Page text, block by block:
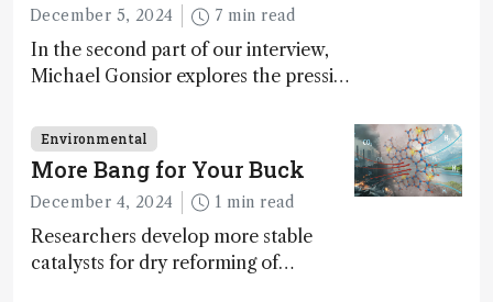
December 5, 2024 7 min read
In the second part of our interview,
Michael Gonsior explores the pressing
transformative tools and
technologies, as well as analytical
glimmers of hope
Environmental
More Bang for Your Buck
December 4, 2024 1 min read
Researchers develop more stable
catalysts for dry reforming of